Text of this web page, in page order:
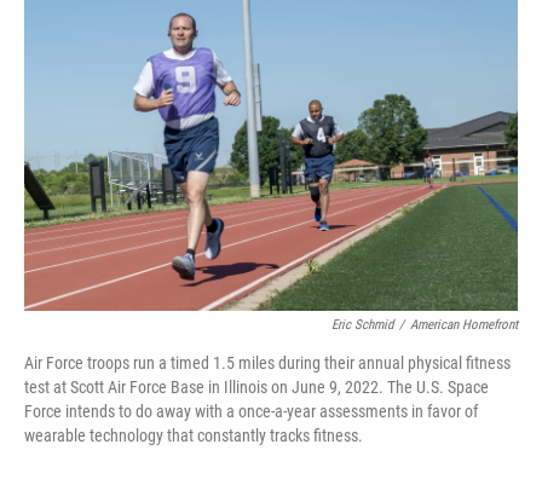
Eric Schmid / American Homefront
Air Force troops run a timed 1.5 miles during their annual physical fitness
test at Scott Air Force Base in Illinois on June 9, 2022. The U.S. Space
Force intends to do away with a once-a-year assessments in favor of
wearable technology that constantly tracks fitness.